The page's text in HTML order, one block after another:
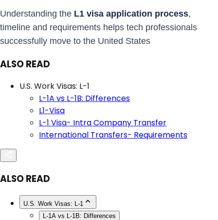
Understanding the L1 visa application process,
timeline and requirements helps tech professionals
successfully move to the United States
ALSO READ
U.S. Work Visas: L-1
L-1A vs L-1B: Differences
L1-Visa
L-1 Visa- Intra Company Transfer
International Transfers- Requirements
ALSO READ
U.S. Work Visas: L-1
L-1A vs L-1B: Differences